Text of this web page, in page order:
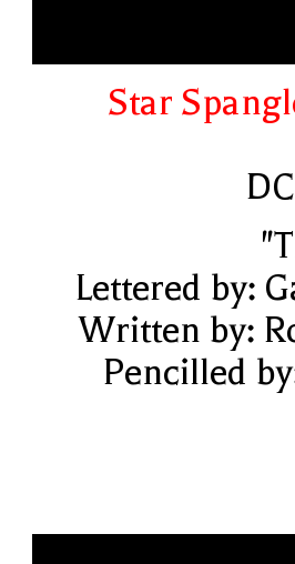
Star
Lettered by:
Written by:
Pencilled